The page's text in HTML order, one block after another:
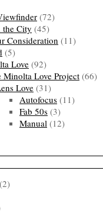
(72)
City (45)
Consideration (11)
(5)
Love (92)
Minolta Love Project (66)
Love (31)
Autofocus (11)
Fab 50s (3)
Manual (12)
(2)